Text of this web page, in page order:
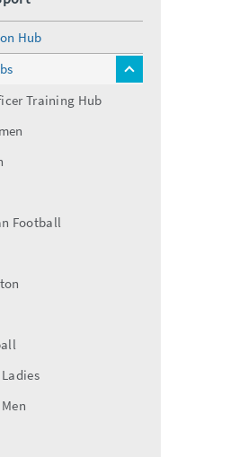
Hub
toggle
Training Hub
Football